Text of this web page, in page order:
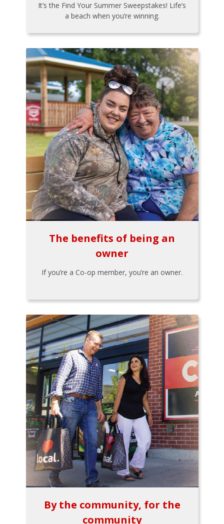
It’s the Find Your Summer Sweepstakes! Life’s
a beach when you’re winning.
The benefits of being an
owner
If you’re a Co-op member, you’re an owner.
By the community, for the
community